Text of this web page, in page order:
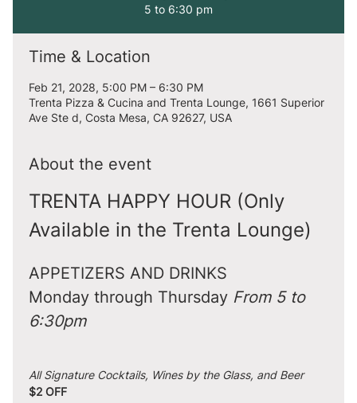
5 to 6:30 pm
Time & Location
Feb 21, 2028, 5:00 PM – 6:30 PM
Trenta Pizza & Cucina and Trenta Lounge, 1661 Superior
Ave Ste d, Costa Mesa, CA 92627, USA
About the event
TRENTA HAPPY HOUR (Only
Available in the Trenta Lounge)
APPETIZERS AND DRINKS
Monday through Thursday From 5 to
6:30pm
All Signature Cocktails, Wines by the Glass, and Beer
$2 OFF